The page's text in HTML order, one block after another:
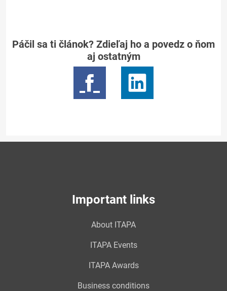
Páčil sa ti článok? Zdieľaj ho a povedz o ňom
aj ostatným
Important links
About ITAPA
ITAPA Events
ITAPA Awards
Business conditions